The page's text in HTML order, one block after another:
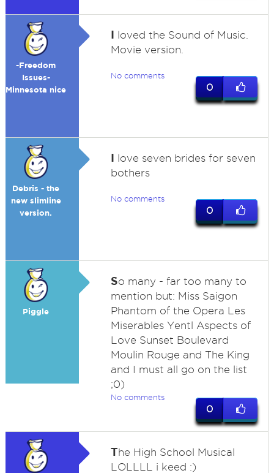
-Freedom
Issues-
Minnesota nice
I loved the Sound of Music.
Movie version.
No comments
0
Debris - the
new slimline
version.
I love seven brides for seven
bothers
No comments
0
Piggle
So many - far too many to
mention but: Miss Saigon
Phantom of the Opera Les
Miserables Yentl Aspects of
Love Sunset Boulevard
Moulin Rouge and The King
and I must all go on the list
;0)
No comments
0
The High School Musical
LOLLLL i keed :)